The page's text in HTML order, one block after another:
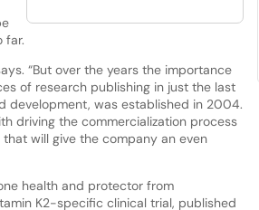
far.
“But over the years the importance
of research publishing in just the last
development, was established in 2004.
driving the commercialization process
will give the company an even
health and protector from
K2-specific clinical trial, published